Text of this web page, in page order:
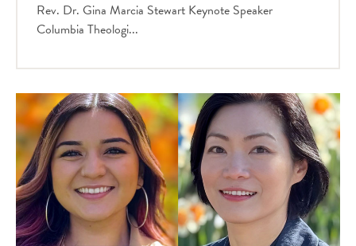
Rev. Dr. Gina Marcia Stewart Keynote Speaker
Columbia Theologi...